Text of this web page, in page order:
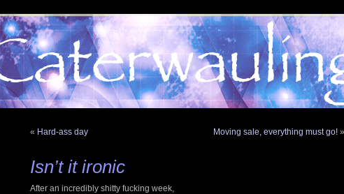
« Hard-ass day Moving sale, everything must go! »
Isn’t it ironic
After an incredibly shitty fucking week,